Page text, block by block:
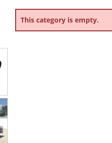
This category is empty.